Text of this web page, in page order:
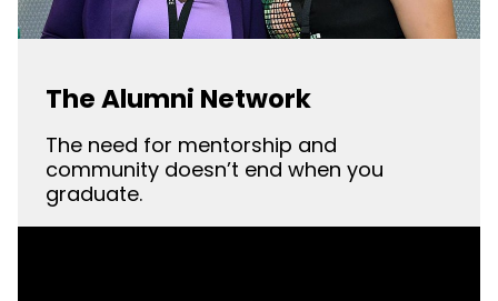
The Alumni Network
The need for mentorship and
community doesn’t end when you
graduate.